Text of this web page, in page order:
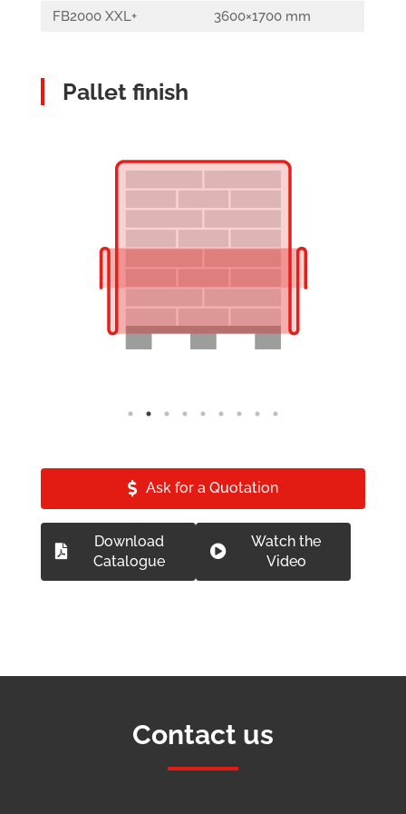
FB2000 XXL+
3600×1700 mm
Pallet finish
Ask for a Quotation
Download
Catalogue
Watch the
Video
Contact us